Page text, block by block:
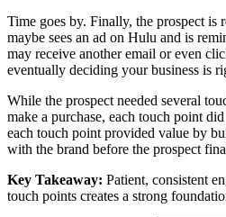
Time goes by. Finally, the prospect is
maybe sees an ad on Hulu and is
may receive another email or even
eventually deciding your business is
While the prospect needed several
make a purchase, each touch point did
each touch point provided value by
with the brand before the prospect
Key Takeaway: Patient, consistent
touch points creates a strong